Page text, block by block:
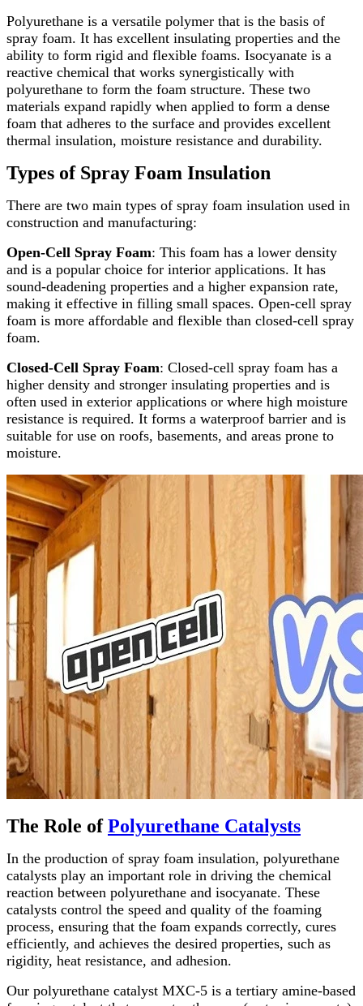
Polyurethane is a versatile polymer that is the basis of
spray foam. It has excellent insulating properties and the
ability to form rigid and flexible foams. Isocyanate is a
reactive chemical that works synergistically with
polyurethane to form the foam structure. These two
materials expand rapidly when applied to form a dense
foam that adheres to the surface and provides excellent
thermal insulation, moisture resistance and durability.
Types of Spray Foam Insulation
There are two main types of spray foam insulation used in
construction and manufacturing:
Open-Cell Spray Foam: This foam has a lower density
and is a popular choice for interior applications. It has
sound-deadening properties and a higher expansion rate,
making it effective in filling small spaces. Open-cell spray
foam is more affordable and flexible than closed-cell spray
foam.
Closed-Cell Spray Foam: Closed-cell spray foam has a
higher density and stronger insulating properties and is
often used in exterior applications or where high moisture
resistance is required. It forms a waterproof barrier and is
suitable for use on roofs, basements, and areas prone to
moisture.
The Role ofPolyurethane Catalysts
In the production of spray foam insulation, polyurethane
catalysts play an important role in driving the chemical
reaction between polyurethane and isocyanate. These
catalysts control the speed and quality of the foaming
process, ensuring that the foam expands correctly, cures
efficiently, and achieves the desired properties, such as
rigidity, heat resistance, and adhesion.
Our polyurethane catalyst MXC-5 is a tertiary amine-based